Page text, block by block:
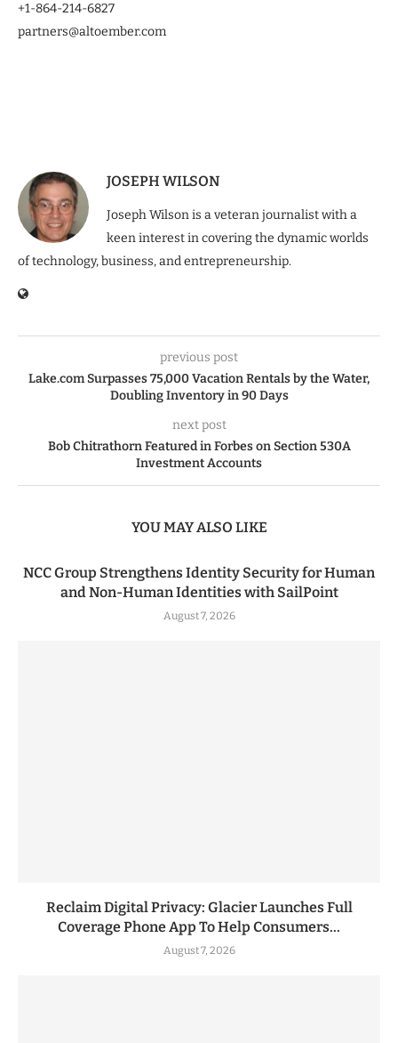
+1-‪864-214-6827‬
partners@altoember.com
JOSEPH WILSON
Joseph Wilson is a veteran journalist with a
keen interest in covering the dynamic worlds
of technology, business, and entrepreneurship.
previous post
Lake.com Surpasses 75,000 Vacation Rentals by the Water,
Doubling Inventory in 90 Days
next post
Bob Chitrathorn Featured in Forbes on Section 530A
Investment Accounts
YOU MAY ALSO LIKE
NCC Group Strengthens Identity Security for Human
and Non-Human Identities with SailPoint
August 7, 2026
Reclaim Digital Privacy: Glacier Launches Full
Coverage Phone App To Help Consumers...
August 7, 2026